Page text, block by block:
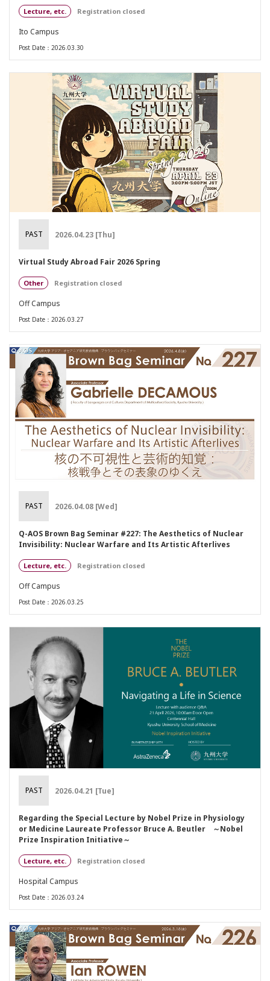
Lecture, etc. Registration closed
Ito Campus
Post Date：2026.03.30
PAST 2026.04.23 [Thu]
Virtual Study Abroad Fair 2026 Spring
Other Registration closed
Off Campus
Post Date：2026.03.27
PAST 2026.04.08 [Wed]
Q-AOS Brown Bag Seminar #227: The Aesthetics of Nuclear
Invisibility: Nuclear Warfare and Its Artistic Afterlives
Lecture, etc. Registration closed
Off Campus
Post Date：2026.03.25
PAST 2026.04.21 [Tue]
Regarding the Special Lecture by Nobel Prize in Physiology
or Medicine Laureate Professor Bruce A. Beutler ～Nobel
Prize Inspiration Initiative～
Lecture, etc. Registration closed
Hospital Campus
Post Date：2026.03.24